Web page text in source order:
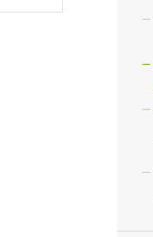



